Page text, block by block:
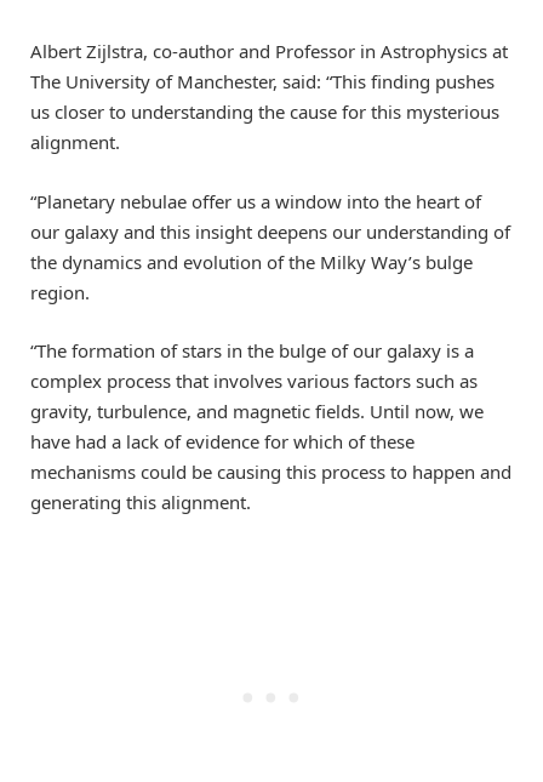
Albert Zijlstra, co-author and Professor in Astrophysics at
The University of Manchester, said: “This finding pushes
us closer to understanding the cause for this mysterious
alignment.
“Planetary nebulae offer us a window into the heart of
our galaxy and this insight deepens our understanding of
the dynamics and evolution of the Milky Way’s bulge
region.
“The formation of stars in the bulge of our galaxy is a
complex process that involves various factors such as
gravity, turbulence, and magnetic fields. Until now, we
have had a lack of evidence for which of these
mechanisms could be causing this process to happen and
generating this alignment.